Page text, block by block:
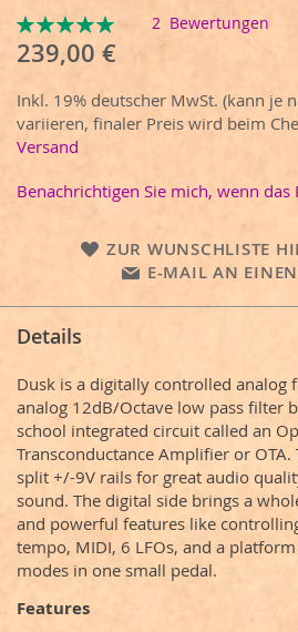
Bewertung:
100
% of100
2 Bewertungen
239,00 €
Inkl. 19% deutscher MwSt. (kann je
variieren, finaler Preis wird beim
Versand
Benachrichtigen Sie mich, wenn
ZUR WUNSCHLISTE
E-MAIL AN
Details
Dusk is a digitally controlled analog
analog 12dB/Octave low pass filter
school integrated circuit called an
Transconductance Amplifier or OTA.
split +/-9V rails for great audio
sound. The digital side brings a
and powerful features like
tempo, MIDI, 6 LFOs, and a
modes in one small pedal.
Features